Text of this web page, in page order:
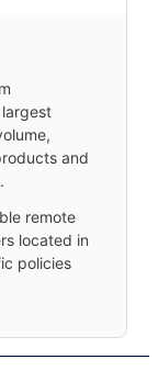
and
remote
located in
policies